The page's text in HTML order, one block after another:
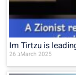
Im Tirtzu is
26 בMarch 2025